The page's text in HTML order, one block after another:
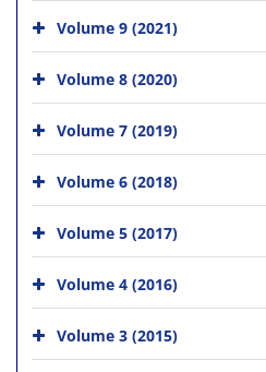
Volume 9 (2021)
Volume 8 (2020)
Volume 7 (2019)
Volume 6 (2018)
Volume 5 (2017)
Volume 4 (2016)
Volume 3 (2015)